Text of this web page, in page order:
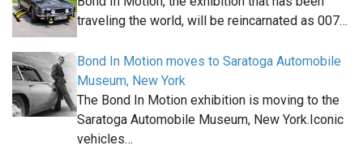
traveling the world, will be reincarnated as 007…
Bond In Motion moves to Saratoga Automobile
Museum, New York
The Bond In Motion exhibition is moving to the
Saratoga Automobile Museum, New York.Iconic
vehicles…